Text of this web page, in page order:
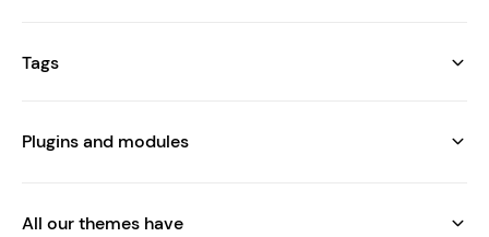
Tags
Plugins and modules
All our themes have